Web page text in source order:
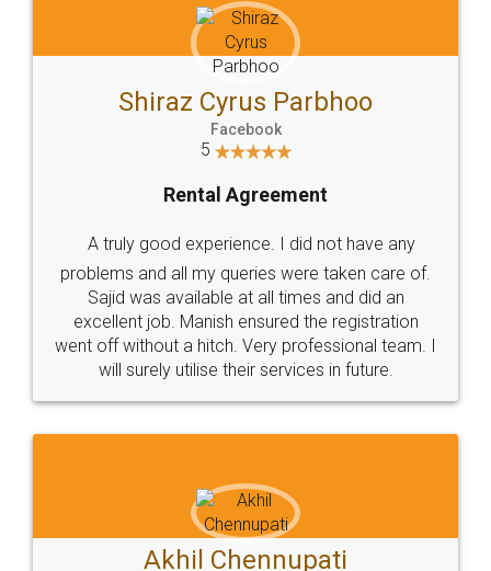
Head Office
307-308 , Building No 3,
Sector 3, Millenium Business
Email
hello@legaldocs.co.in
Call us at
+91 9022-1199-22
SOCIAL MEDIA
Sitemap Shipping Policy Terms & Conditions